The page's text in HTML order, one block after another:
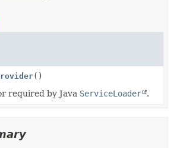
()
required by Java ServiceLoader .